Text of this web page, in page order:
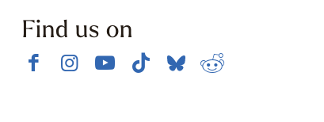
Find us on